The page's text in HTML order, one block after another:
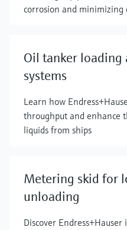
corrosion and minimizing
Oil tanker loading
systems
Learn how
throughput and enhance
liquids from ships
Metering skid for
unloading
Discover